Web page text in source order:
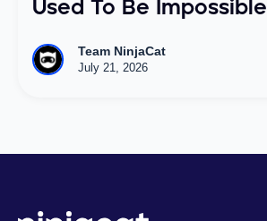
Used To Be Impossible
Team NinjaCat
July 21, 2026